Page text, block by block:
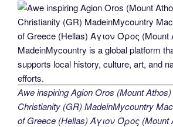
Awe inspiring Agion Oros (Mount
Christianity (GR) MadeinMycountry
of Greece (Hellas) Άγιον Όρος (Mount